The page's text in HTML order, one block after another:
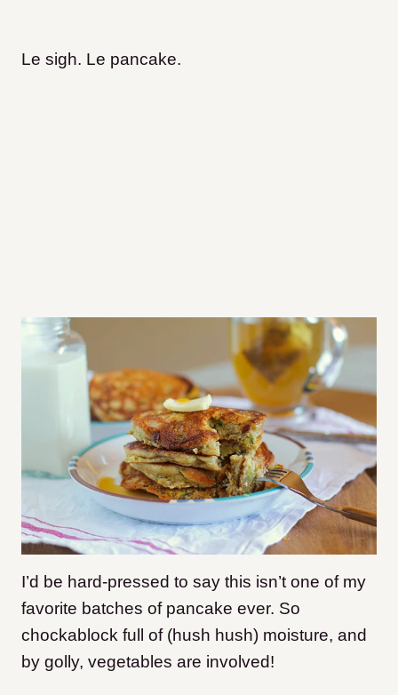
Le sigh. Le pancake.
I’d be hard-pressed to say this isn’t one of my
favorite batches of pancake ever. So
chockablock full of (hush hush) moisture, and
by golly, vegetables are involved!